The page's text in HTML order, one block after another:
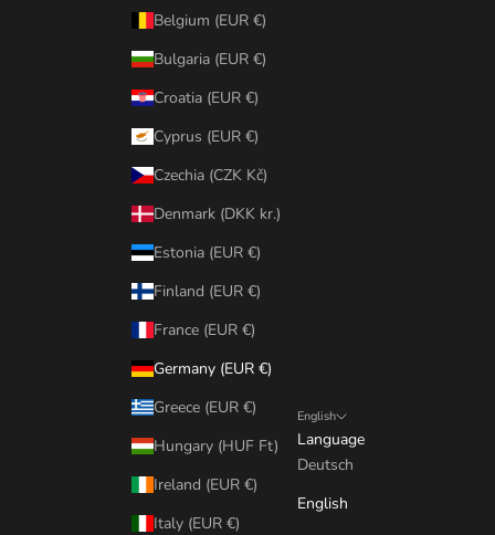
Belgium (EUR €)
Bulgaria (EUR €)
Croatia (EUR €)
Cyprus (EUR €)
Czechia (CZK Kč)
Denmark (DKK kr.)
Estonia (EUR €)
Finland (EUR €)
France (EUR €)
Germany (EUR €)
Greece (EUR €)
Hungary (HUF Ft)
Ireland (EUR €)
Italy (EUR €)
English
Language
Deutsch
English